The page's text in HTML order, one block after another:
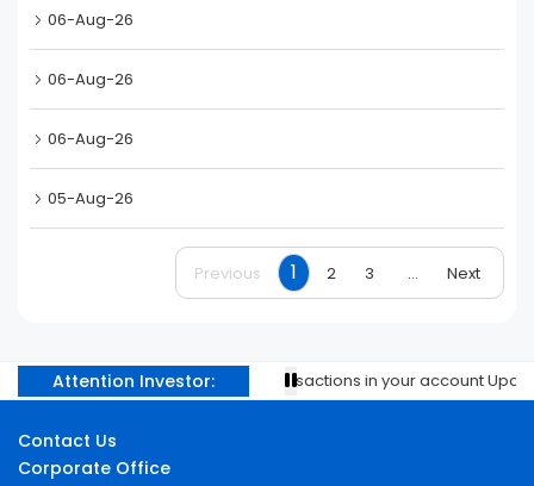
06-Aug-26
06-Aug-26
06-Aug-26
05-Aug-26
Previous 1 2 3 ... Next
Attention Investor:
Prevent unauthorised transactions in your account
Contact Us
Corporate Office